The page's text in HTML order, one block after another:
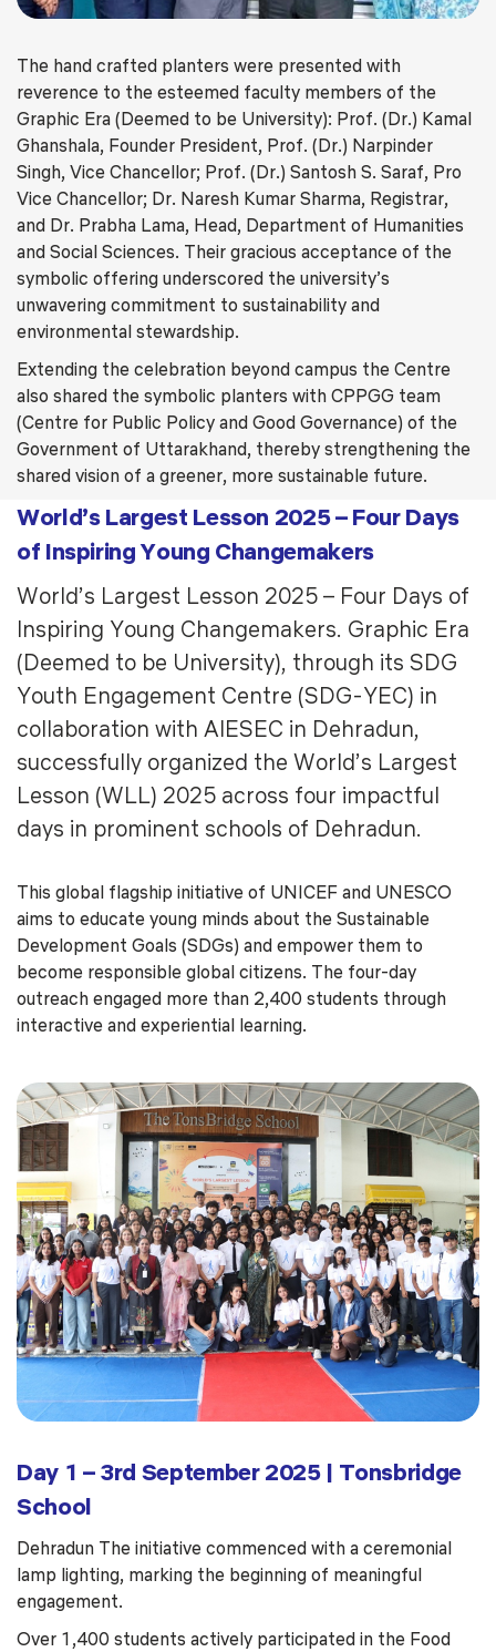
The hand crafted planters were presented with
reverence to the esteemed faculty members of the
Graphic Era (Deemed to be University): Prof. (Dr.) Kamal
Ghanshala, Founder President, Prof. (Dr.) Narpinder
Singh, Vice Chancellor; Prof. (Dr.) Santosh S. Saraf, Pro
Vice Chancellor; Dr. Naresh Kumar Sharma, Registrar,
and Dr. Prabha Lama, Head, Department of Humanities
and Social Sciences. Their gracious acceptance of the
symbolic offering underscored the university’s
unwavering commitment to sustainability and
environmental stewardship.
Extending the celebration beyond campus the Centre
also shared the symbolic planters with CPPGG team
(Centre for Public Policy and Good Governance) of the
Government of Uttarakhand, thereby strengthening the
shared vision of a greener, more sustainable future.
World’s Largest Lesson 2025 – Four Days
of Inspiring Young Changemakers
World’s Largest Lesson 2025 – Four Days of
Inspiring Young Changemakers. Graphic Era
(Deemed to be University), through its SDG
Youth Engagement Centre (SDG-YEC) in
collaboration with AIESEC in Dehradun,
successfully organized the World’s Largest
Lesson (WLL) 2025 across four impactful
days in prominent schools of Dehradun.
This global flagship initiative of UNICEF and UNESCO
aims to educate young minds about the Sustainable
Development Goals (SDGs) and empower them to
become responsible global citizens. The four-day
outreach engaged more than 2,400 students through
interactive and experiential learning.
Day 1 – 3rd September 2025 | Tonsbridge
School
Dehradun The initiative commenced with a ceremonial
lamp lighting, marking the beginning of meaningful
engagement.
Over 1,400 students actively participated in the Food